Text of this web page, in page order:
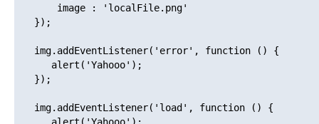
       image : 'localFile.png'
   });
   img.addEventListener('error', function () {
      alert('Yahooo');
   });
   img.addEventListener('load', function () {